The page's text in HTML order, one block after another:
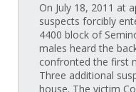
On July 18, 2011 at
suspects forcibly
4400 block of
males heard the
confronted the first
Three additional
house. The victim